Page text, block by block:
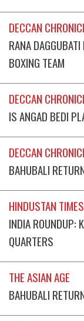
DECCAN
RANA
BOXING TEAM
DECCAN
IS ANGAD BEDI
DECCAN
BAHUBALI
HINDUSTAN TIMES
INDIA ROUNDUP:
QUARTERS
THE ASIAN AGE
BAHUBALI